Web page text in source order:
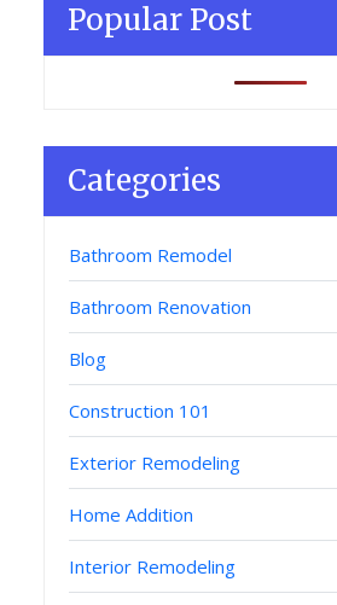
Popular Post
Categories
Bathroom Remodel
Bathroom Renovation
Blog
Construction 101
Exterior Remodeling
Home Addition
Interior Remodeling